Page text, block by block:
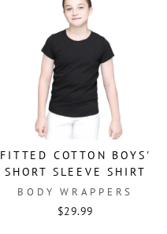
FITTED COTTON BOYS'
SHORT SLEEVE SHIRT
BODY WRAPPERS
$29.99